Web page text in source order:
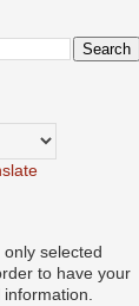
only selected
to have your